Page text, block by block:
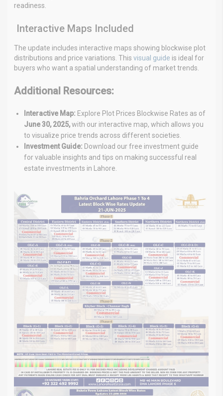
readiness.
Interactive Maps Included
The update includes interactive maps showing blockwise plot
distributions and price variations. This visual guide is ideal for
buyers who want a spatial understanding of market trends.
Additional Resources:
Interactive Map: Explore Plot Prices Blockwise Rates as of
June 30, 2025,with our interactive map, which allows you
to visualize price trends across different societies.
Investment Guide: Download our free investment guide
for valuable insights and tips on making successful real
estate investments in Lahore.